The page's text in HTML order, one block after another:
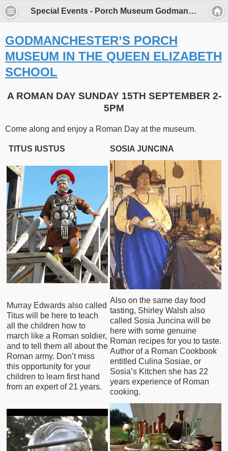
Special Events - Porch Museum Godmanchester
GODMANCHESTER’S PORCH
MUSEUM IN THE QUEEN ELIZABETH
SCHOOL
A ROMAN DAY SUNDAY 15TH SEPTEMBER 2-
5PM
Come along and enjoy a Roman Day at the museum.
TITUS IUSTUS SOSIA JUNCINA
Murray Edwards also called
Titus will be here to teach
all the children how to
march like a Roman soldier,
and to tell them all about the
Roman army. Don’t miss
this opportunity for your
children to learn first hand
from an expert of 21 years.
Also on the same day food
tasting, Shirley Walsh also
called Sosia Juncina will be
here with some genuine
Roman recipes for you to taste.
Author of a Roman Cookbook
entitled Culina Sosiae, or
Sosia’s Kitchen she has 22
years experience of Roman
cooking.